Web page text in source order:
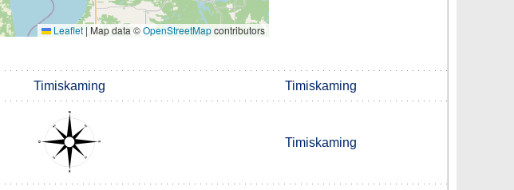
Leaflet | Map data ©OpenStreetMapcontributors
Timiskaming Timiskaming
Timiskaming